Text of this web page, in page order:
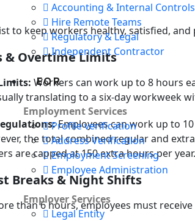
Accounting & Internal Controls
Hire Remote Teams
Regulatory & Legal
Independent Contractor
EOR
Employment Services
Profile verification
Address Verification
Employment Screening
Employee Administration
Employer Services
Legal Entity
to keep workers healthy, satisfied, and
& Overtime Limits
Workers can work up to 8 hours
translating to a six-day workweek
Employees can work up to
the total combined regular and
are capped at 150 extra hours per year.
Breaks & Night Shifts
than 6 hours, employees must